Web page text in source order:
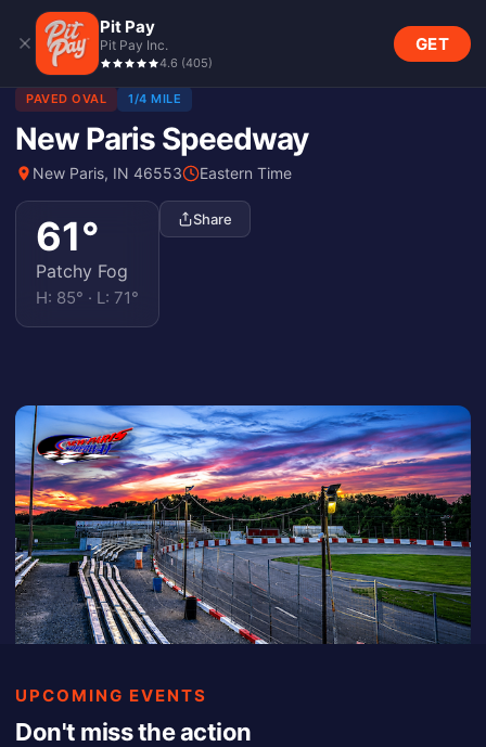
Pit Pay
Pit Pay Inc.
4.6 (405)
GET
PAVED OVAL 1/4 MILE
New Paris Speedway
New Paris, IN 46553 Eastern Time
61°
Patchy Fog
H: 85° · L: 71°
Share
UPCOMING EVENTS
Don't miss the action